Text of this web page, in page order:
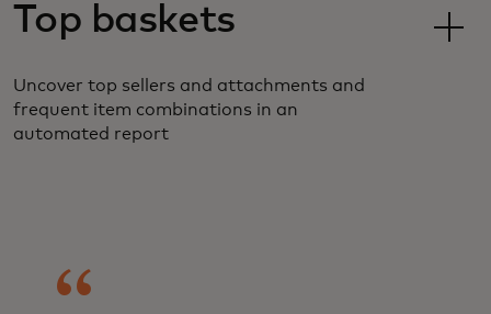
Top baskets
Uncover top sellers and attachments and
frequent item combinations in an
automated report